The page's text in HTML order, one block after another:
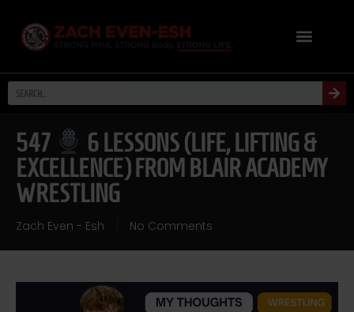
547
6 LESSONS (LIFE, LIFTING &
EXCELLENCE) FROM BLAIR ACADEMY
WRESTLING
Zach Even - Esh No Comments